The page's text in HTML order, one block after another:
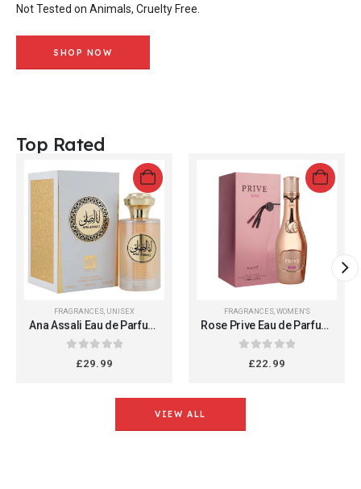
Not Tested on Animals, Cruelty Free.
SHOP NOW
Top Rated
FRAGRANCES UNISEX
Ana Assali Eau de Parfum,
100ml, Unisex
out of 5
£29.99
FRAGRANCES, WOMEN'S
Rose Prive Eau de Parfum,
100ml Spray for Women,
Fragrance
out of 5
£22.99
VIEW ALL